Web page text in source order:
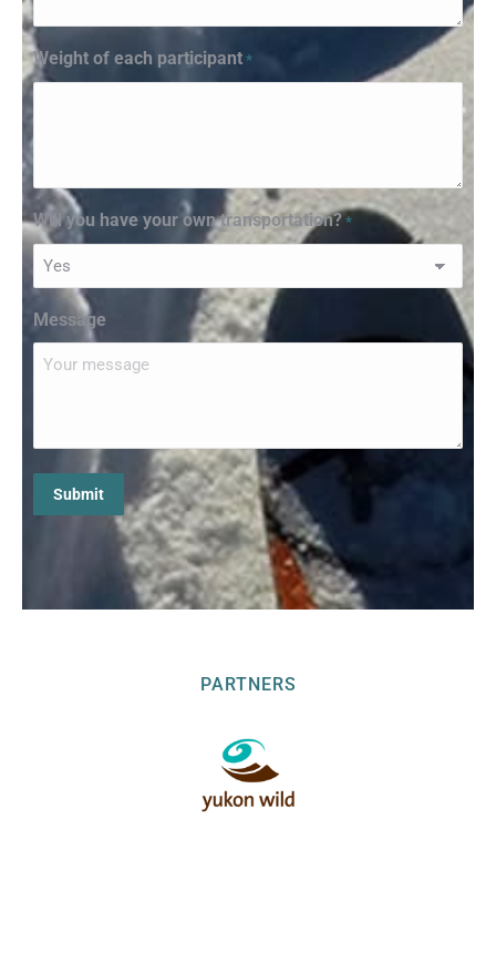
Weight of each participant *
Will you have your own transportation? *
Message
PARTNERS